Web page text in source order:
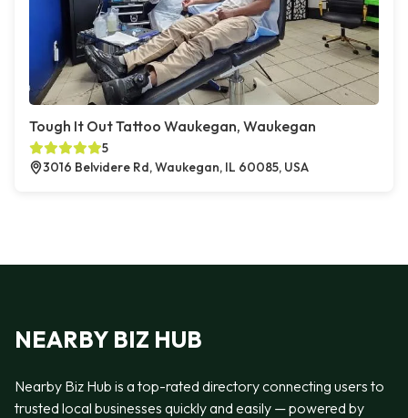
Tough It Out Tattoo Waukegan, Waukegan
5
3016 Belvidere Rd, Waukegan, IL 60085, USA
NEARBY BIZ HUB
Nearby Biz Hub is a top-rated directory connecting users to
trusted local businesses quickly and easily — powered by